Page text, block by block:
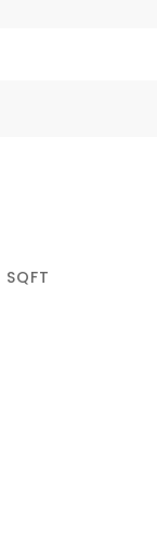
SQFT